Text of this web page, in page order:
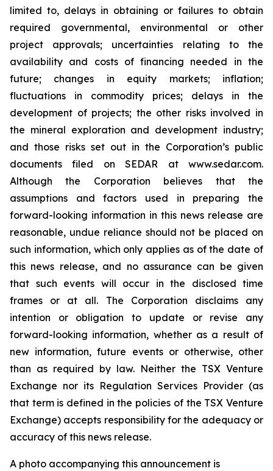
limited to, delays in obtaining or failures to obtain
required governmental, environmental or other
project approvals; uncertainties relating to the
availability and costs of financing needed in the
future; changes in equity markets; inflation;
fluctuations in commodity prices; delays in the
development of projects; the other risks involved in
the mineral exploration and development industry;
and those risks set out in the Corporation’s public
documents filed on SEDAR at www.sedar.com.
Although the Corporation believes that the
assumptions and factors used in preparing the
forward-looking information in this news release are
reasonable, undue reliance should not be placed on
such information, which only applies as of the date of
this news release, and no assurance can be given
that such events will occur in the disclosed time
frames or at all. The Corporation disclaims any
intention or obligation to update or revise any
forward-looking information, whether as a result of
new information, future events or otherwise, other
than as required by law. Neither the TSX Venture
Exchange nor its Regulation Services Provider (as
that term is defined in the policies of the TSX Venture
Exchange) accepts responsibility for the adequacy or
accuracy of this news release.
A photo accompanying this announcement is